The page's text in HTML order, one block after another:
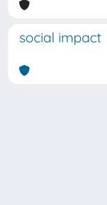
social impact